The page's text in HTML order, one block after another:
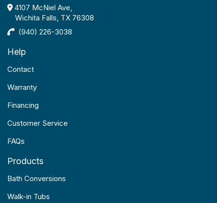
4107 McNiel Ave,
Wichita Falls, TX 76308
(940) 226-3038
Help
Contact
Warranty
Financing
Customer Service
FAQs
Products
Bath Conversions
Walk-in Tubs